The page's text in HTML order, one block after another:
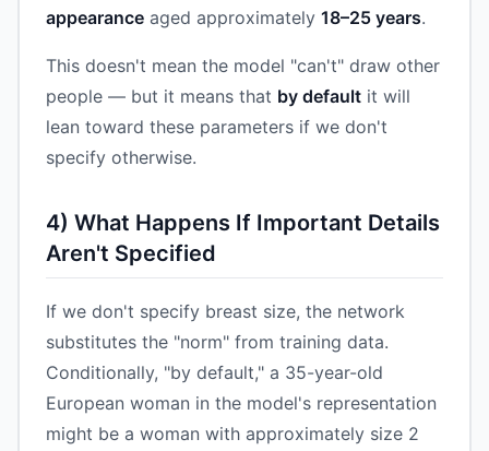
appearance aged approximately 18–25 years.
This doesn't mean the model "can't" draw other
people — but it means that by default it will
lean toward these parameters if we don't
specify otherwise.
4) What Happens If Important Details
Aren't Specified
If we don't specify breast size, the network
substitutes the "norm" from training data.
Conditionally, "by default," a 35-year-old
European woman in the model's representation
might be a woman with approximately size 2